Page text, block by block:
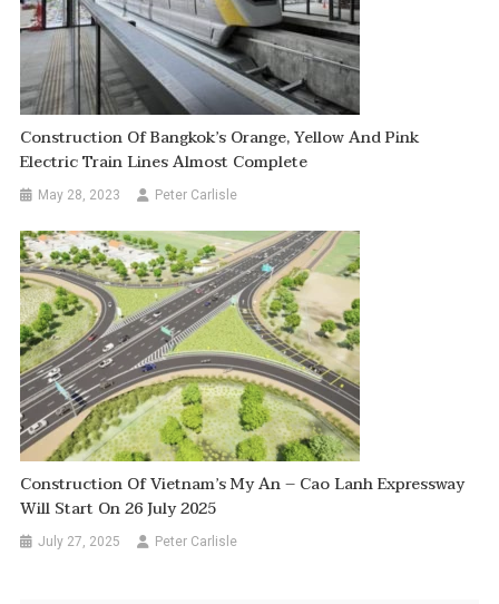
Construction Of Bangkok’s Orange, Yellow And Pink
Electric Train Lines Almost Complete
May 28, 2023 Peter Carlisle
Construction Of Vietnam’s My An – Cao Lanh Expressway
Will Start On 26 July 2025
July 27, 2025 Peter Carlisle